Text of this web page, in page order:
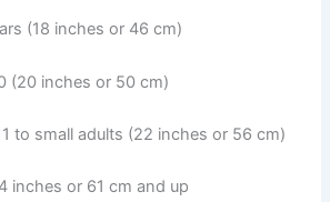
(18 inches or 46 cm)
(20 inches or 50 cm)
to small adults (22 inches or 56 cm)
inches or 61 cm and up